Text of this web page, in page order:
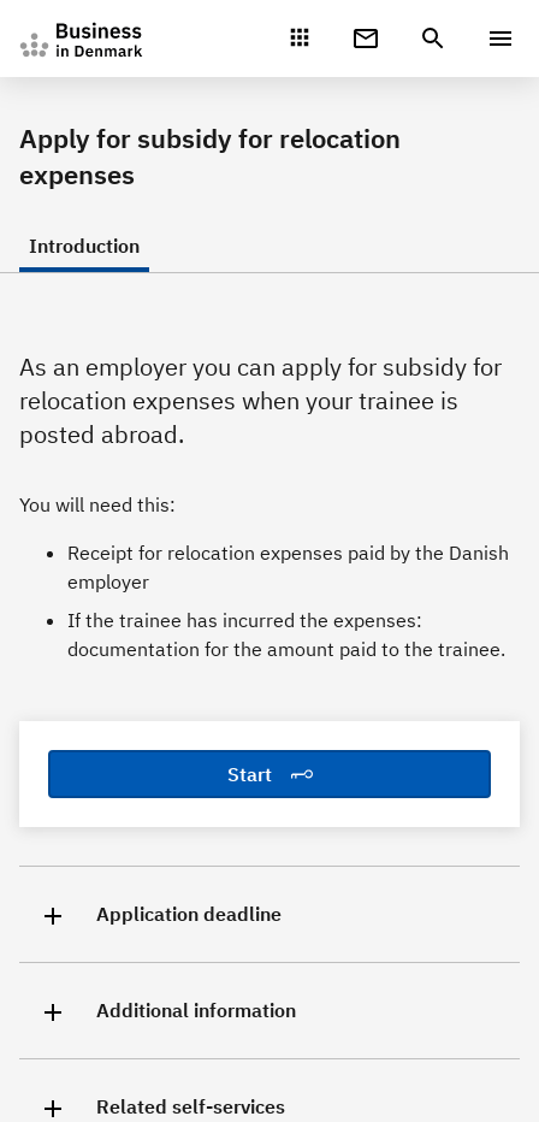
Apply for subsidy for relocation
expenses
Introduction
As an employer you can apply for subsidy for
relocation expenses when your trainee is
posted abroad.
You will need this:
Receipt for relocation expenses paid by the Danish
employer
If the trainee has incurred the expenses:
documentation for the amount paid to the trainee.
Start
Application deadline
Additional information
Related self-services